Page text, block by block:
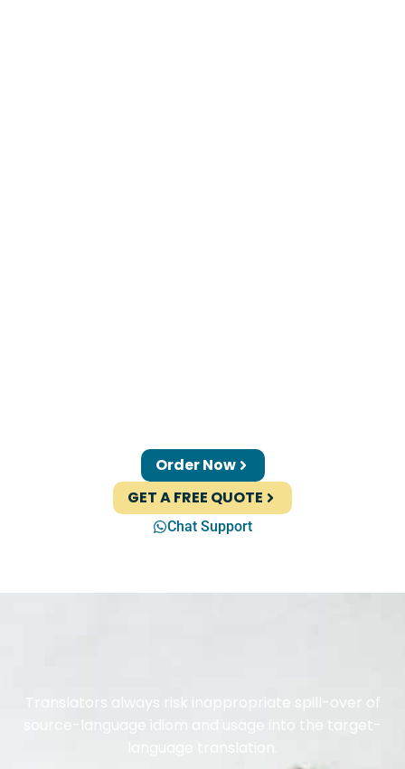
Order Now
GET A FREE QUOTE
Chat Support
Translators always risk inappropriate spill-over of
source-language idiom and usage into the target-